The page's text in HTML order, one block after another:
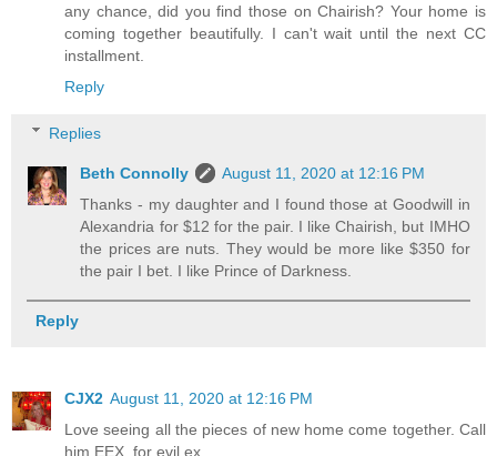
any chance, did you find those on Chairish? Your home is
coming together beautifully. I can't wait until the next CC
installment.
Reply
Replies
Beth Connolly
August 11, 2020 at 12:16 PM
Thanks - my daughter and I found those at Goodwill in
Alexandria for $12 for the pair. I like Chairish, but IMHO
the prices are nuts. They would be more like $350 for
the pair I bet. I like Prince of Darkness.
Reply
CJX2 August 11, 2020 at 12:16 PM
Love seeing all the pieces of new home come together. Call
him EEX, for evil ex.